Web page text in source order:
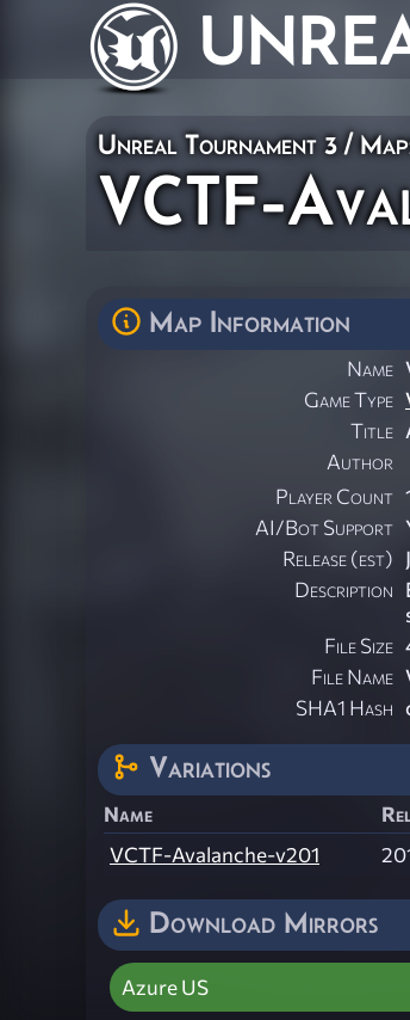
Unreal Tournament 3/
VCTF-
Map Information
Name
Game Type
Title
Author
Player Count
AI/Bot Support
Release (est)
Description
File Size
File Name
SHA1 Hash
Variations
Name
VCTF-Avalanche-v201
Download Mirrors
Azure US